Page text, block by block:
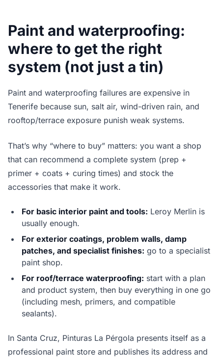
Paint and waterproofing:
where to get the right
system (not just a tin)
Paint and waterproofing failures are expensive in
Tenerife because sun, salt air, wind-driven rain, and
rooftop/terrace exposure punish weak systems.
That’s why “where to buy” matters: you want a shop
that can recommend a complete system (prep +
primer + coats + curing times) and stock the
accessories that make it work.
For basic interior paint and tools: Leroy Merlin is
usually enough.
For exterior coatings, problem walls, damp
patches, and specialist finishes: go to a specialist
paint shop.
For roof/terrace waterproofing: start with a plan
and product system, then buy everything in one go
(including mesh, primers, and compatible
sealants).
In Santa Cruz, Pinturas La Pérgola presents itself as a
professional paint store and publishes its address and